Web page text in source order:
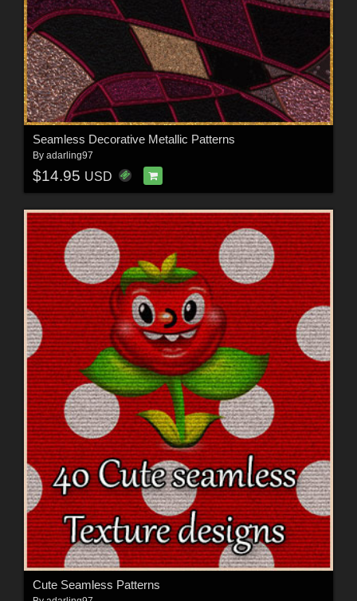
Seamless Decorative Metallic Patterns
By adarling97
$14.95 USD
Cute Seamless Patterns